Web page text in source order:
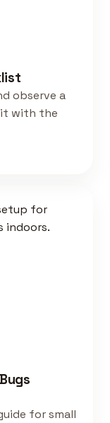
observe a
with the
for small